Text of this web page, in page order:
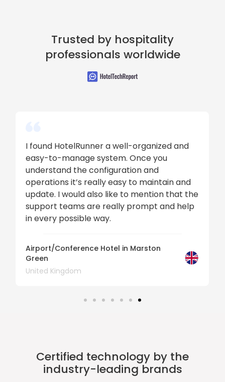
Trusted by hospitality
professionals worldwide
I found HotelRunner a well-organized and
easy-to-manage system. Once you
understand the configuration and
operations it’s really easy to maintain and
update. I would also like to mention that the
support teams are really prompt and help
in every possible way.
Airport/Conference Hotel in Marston
Green
United Kingdom
Certified technology by the
industry-leading brands